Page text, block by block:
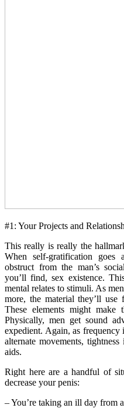
#1: Your Projects and
This really is really the
When self-gratification
obstruct from the man’s
you’ll find, sex existence.
mental relates to stimuli. As
more, the material they’ll use
These elements might make
Physically, men get sound
expedient. Again, as frequency
alternate movements,
aids.
Right here are a handful of
decrease your penis:
– You’re taking an ill day from